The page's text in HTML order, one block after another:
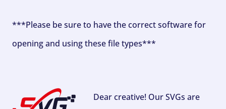
***Please be sure to have the correct software for
opening and using these file types***
Dear creative! Our SVGs are